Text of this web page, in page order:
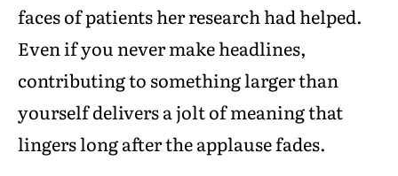
faces of patients her research had helped.
Even if you never make headlines,
contributing to something larger than
yourself delivers a jolt of meaning that
lingers long after the applause fades.